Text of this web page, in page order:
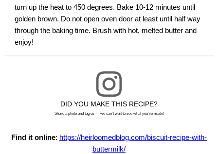
turn up the heat to 450 degrees. Bake 10-12 minutes until
golden brown. Do not open oven door at least until half way
through the baking time. Brush with hot, melted butter and
enjoy!
DID YOU MAKE THIS RECIPE?
Share a photo and tag us — we can't wait to see what you've made!
Find it online: https://heirloomedblog.com/biscuit-recipe-with-
buttermilk/